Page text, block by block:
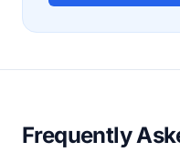
Frequently